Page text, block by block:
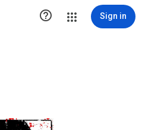
 Sign in